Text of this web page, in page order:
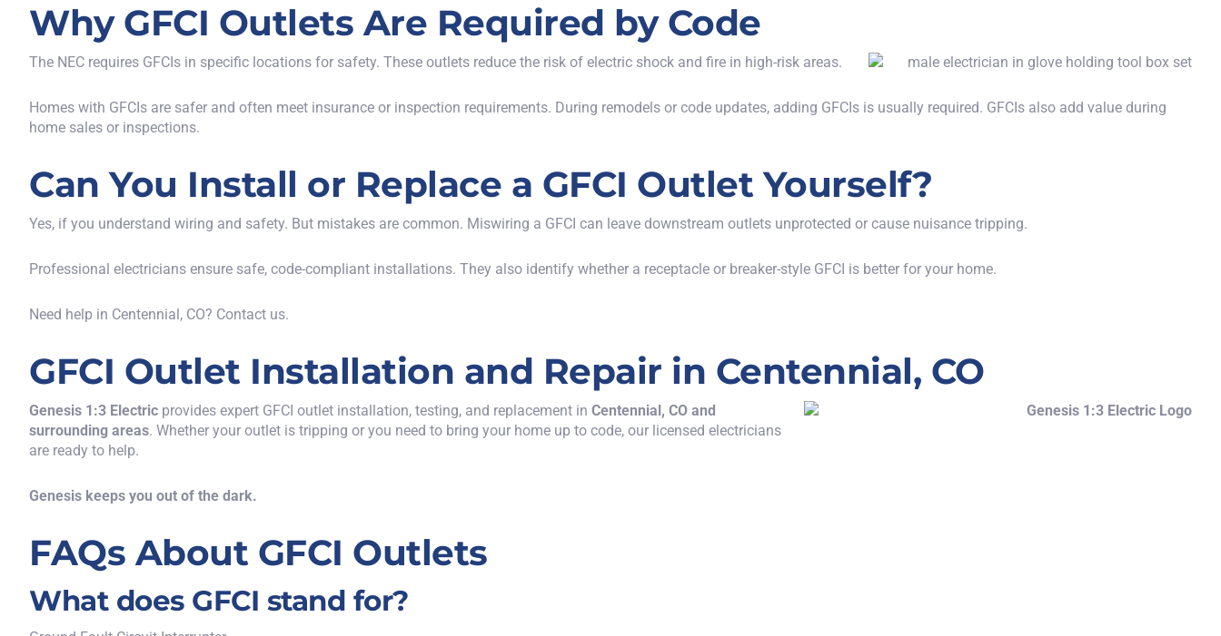
Why GFCI Outlets Are Required by Code
The NEC requires GFCIs in specific locations for safety. These outlets reduce the risk of electric shock and fire in high-risk areas.
Homes with GFCIs are safer and often meet insurance or inspection requirements. During remodels or code updates, adding GFCIs is usually required. GFCIs also add value during
home sales or inspections.
Can You Install or Replace a GFCI Outlet Yourself?
Yes, if you understand wiring and safety. But mistakes are common. Miswiring a GFCI can leave downstream outlets unprotected or cause nuisance tripping.
Professional electricians ensure safe, code-compliant installations. They also identify whether a receptacle or breaker-style GFCI is better for your home.
Need help in Centennial, CO? Contact us.
GFCI Outlet Installation and Repair in Centennial, CO
Genesis 1:3 Electric provides expert GFCI outlet installation, testing, and replacement in Centennial, CO and
surrounding areas. Whether your outlet is tripping or you need to bring your home up to code, our licensed electricians
are ready to help.
Genesis keeps you out of the dark.
FAQs About GFCI Outlets
What does GFCI stand for?